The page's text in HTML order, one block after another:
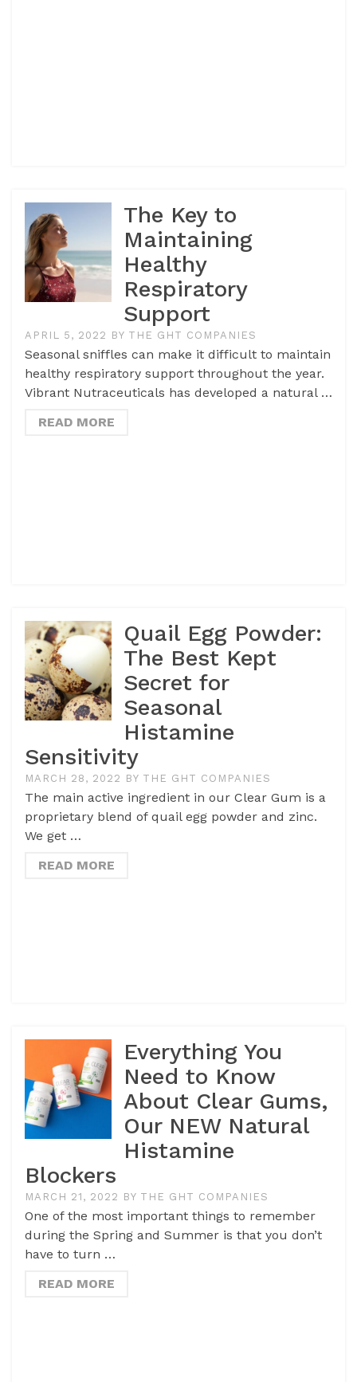
The Key to
Maintaining
Healthy
Respiratory
Support
APRIL 5, 2022 BY THE GHT COMPANIES
Seasonal sniffles can make it difficult to maintain
healthy respiratory support throughout the year.
Vibrant Nutraceuticals has developed a natural …
READ MORE
Quail Egg Powder:
The Best Kept
Secret for
Seasonal
Histamine
Sensitivity
MARCH 28, 2022 BY THE GHT COMPANIES
The main active ingredient in our Clear Gum is a
proprietary blend of quail egg powder and zinc.
We get …
READ MORE
Everything You
Need to Know
About Clear Gums,
Our NEW Natural
Histamine
Blockers
MARCH 21, 2022 BY THE GHT COMPANIES
One of the most important things to remember
during the Spring and Summer is that you don’t
have to turn …
READ MORE